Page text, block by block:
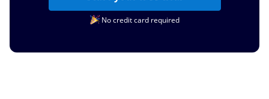
No credit card required